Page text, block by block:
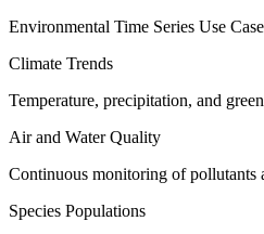
Environmental Time Series Use
Climate Trends
Temperature, precipitation, and
Air and Water Quality
Continuous monitoring of pollutants
Species Populations